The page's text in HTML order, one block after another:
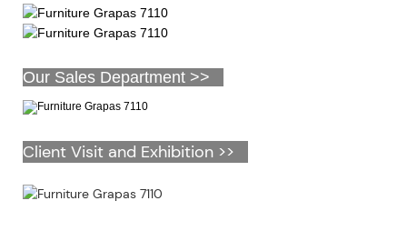
Our Sales Department >>
Client Visit and Exhibition >>